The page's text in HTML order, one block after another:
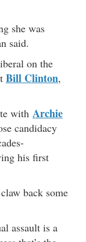
she was
said.
on the
Bill Clinton,
with Archie
candidacy
his first
back some
assault is a